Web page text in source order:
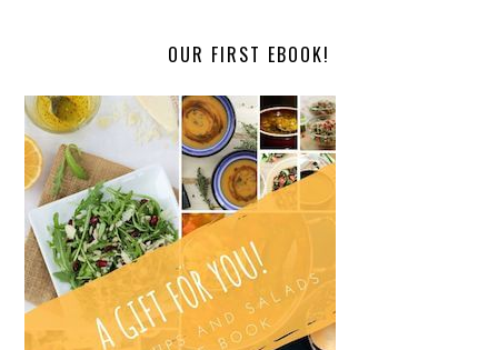
OUR FIRST EBOOK!